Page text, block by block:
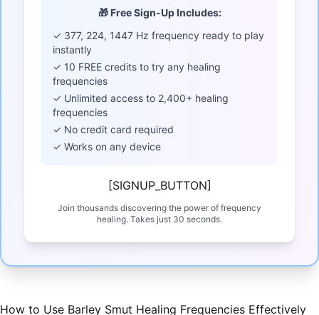
🎁 Free Sign-Up Includes:
✓ 377, 224, 1447 Hz frequency ready to play
instantly
✓ 10 FREE credits to try any healing
frequencies
✓ Unlimited access to 2,400+ healing
frequencies
✓ No credit card required
✓ Works on any device
[SIGNUP_BUTTON]
Join thousands discovering the power of frequency
healing. Takes just 30 seconds.
How to Use Barley Smut Healing Frequencies Effectively